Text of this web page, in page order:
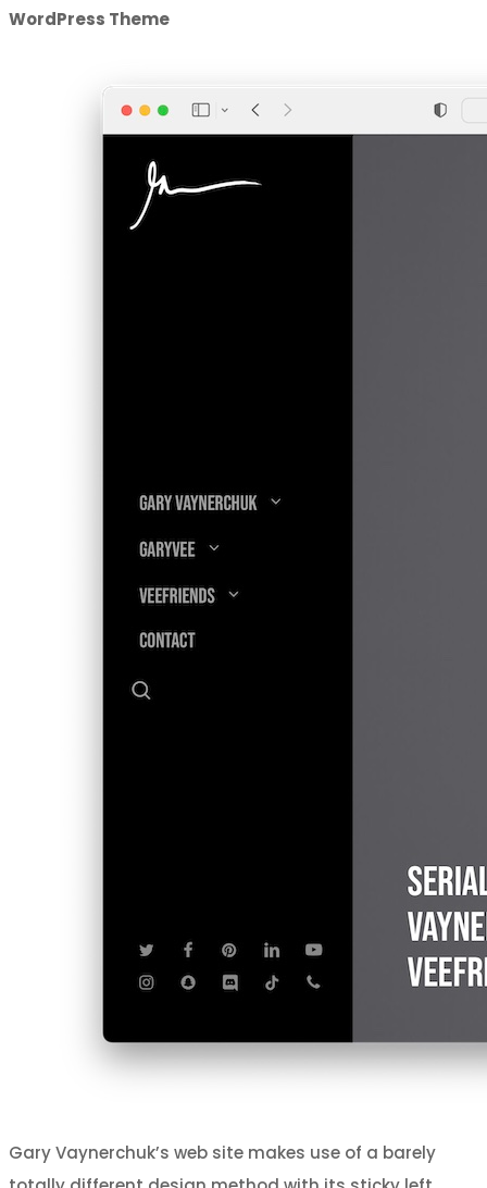
WordPress Theme
Gary Vaynerchuk’s web site makes use of a barely